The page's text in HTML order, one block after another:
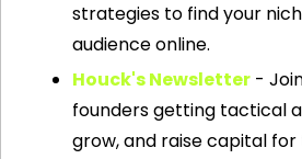
strategies to find your
audience online.
Houck's Newsletter -
founders getting tactical
grow, and raise capital